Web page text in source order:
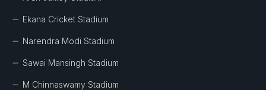
Ekana Cricket Stadium
Narendra Modi Stadium
Sawai Mansingh Stadium
M Chinnaswamy Stadium